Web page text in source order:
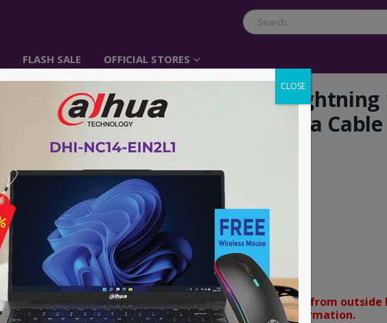
FLASH SALE OFFICIAL STORES
QGEEM CC01-1 Male to
Black Charging & USB Data Cable
৳750.00
Type: Data & Charging Cable
Connector Type (End 1): USB Male
Connector Type (End 2): Lightning
Length: 1 Meter
Brand:Qgeem
Model: CC01-1
Warranty:1 year
Advance payment of ৳500 is needed for orders from outside
Please call 01896005975 for payment and confirmation.
CLOSE